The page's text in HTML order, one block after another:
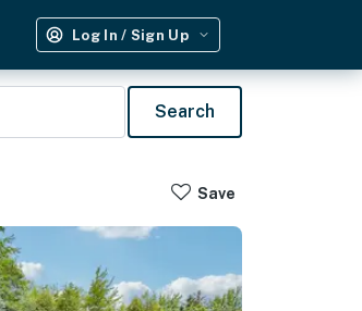
Log In / Sign Up
Search
Save